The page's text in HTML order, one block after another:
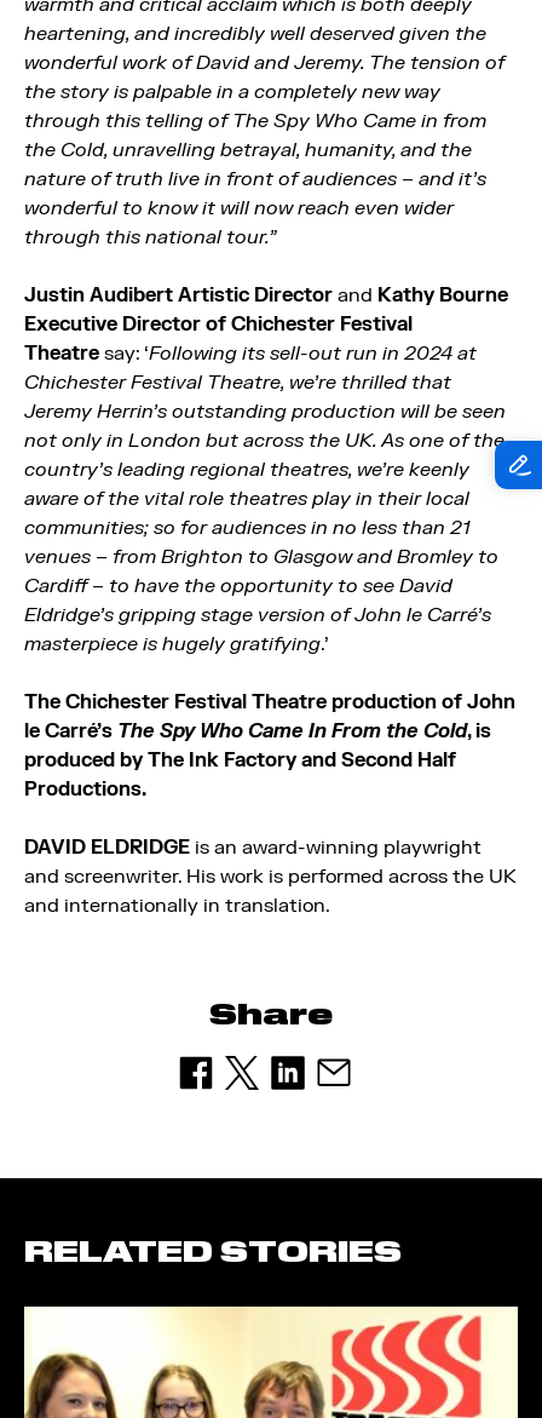
heartening, and incredibly well deserved given the
wonderful work of David and Jeremy. The tension of
the story is palpable in a completely new way
through this telling of The Spy Who Came in from
the Cold, unravelling betrayal, humanity, and the
nature of truth live in front of audiences – and it’s
wonderful to know it will now reach even wider
through this national tour.”
Justin Audibert Artistic Director and Kathy Bourne
Executive Director of Chichester Festival
Theatre say: ‘Following its sell-out run in 2024 at
Chichester Festival Theatre, we’re thrilled that
Jeremy Herrin’s outstanding production will be seen
not only in London but across the UK. As one of the
country’s leading regional theatres, we’re keenly
aware of the vital role theatres play in their local
communities; so for audiences in no less than 21
venues – from Brighton to Glasgow and Bromley to
Cardiff – to have the opportunity to see David
Eldridge’s gripping stage version of John le Carré’s
masterpiece is hugely gratifying.’
The Chichester Festival Theatre production of John
le Carré’s The Spy Who Came In From the Cold, is
produced by The Ink Factory and Second Half
Productions.
DAVID ELDRIDGE is an award-winning playwright
and screenwriter. His work is performed across the UK
and internationally in translation.
Share
RELATED STORIES